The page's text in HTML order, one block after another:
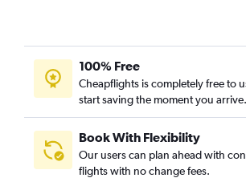
100% Free
Cheapflights is completely free to
start saving the moment you arrive.
Book With Flexibility
Our users can plan ahead with
flights with no change fees.